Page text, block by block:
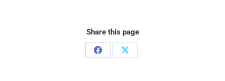
Share this page